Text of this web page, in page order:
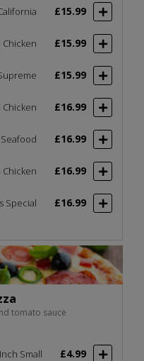
£15.99
Chicken £15.99
£15.99
£16.99
Seafood £16.99
Chicken £16.99
Special £16.99
tomato sauce
Small £4.99